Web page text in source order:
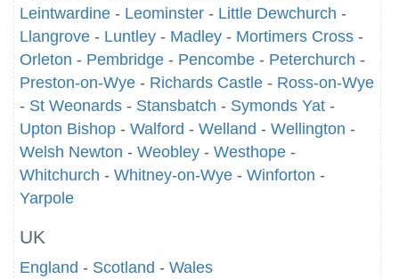
Leintwardine - Leominster - Little Dewchurch -
Llangrove - Luntley - Madley - Mortimers Cross -
Orleton - Pembridge - Pencombe - Peterchurch -
Preston-on-Wye - Richards Castle - Ross-on-Wye
- St Weonards - Stansbatch - Symonds Yat -
Upton Bishop - Walford - Welland - Wellington -
Welsh Newton - Weobley - Westhope -
Whitchurch - Whitney-on-Wye - Winforton -
Yarpole
UK
England - Scotland - Wales